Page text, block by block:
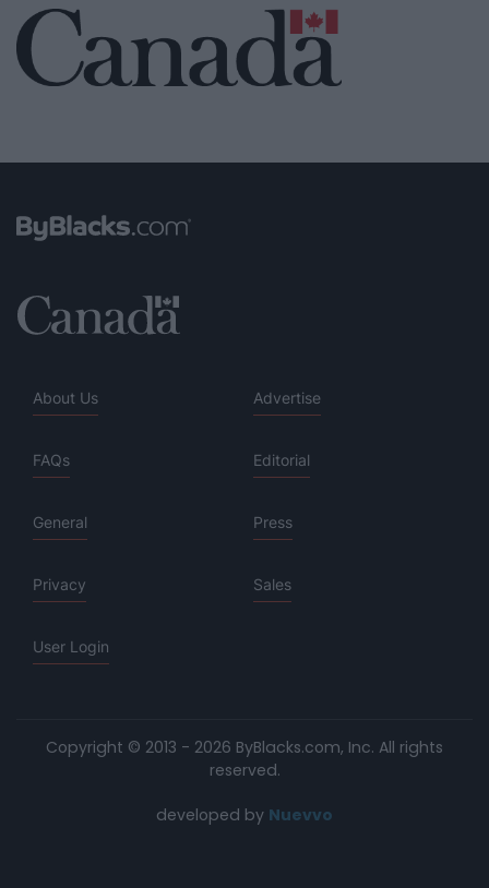
About Us Advertise
FAQs Editorial
General Press
Privacy Sales
User Login
Copyright © 2013 - 2026 ByBlacks.com, Inc. All rights
reserved.
developed by Nuevvo